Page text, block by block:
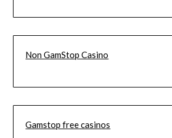
Non GamStop Casino
Gamstop free casinos